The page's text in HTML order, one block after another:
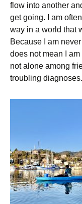
flow into another
get going. I am
way in a world that
Because I am
does not mean I
not alone among
troubling diagnoses.